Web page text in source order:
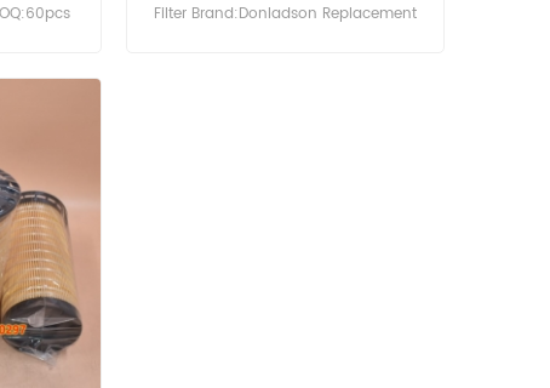
Filter Brand:Donladson Replacement